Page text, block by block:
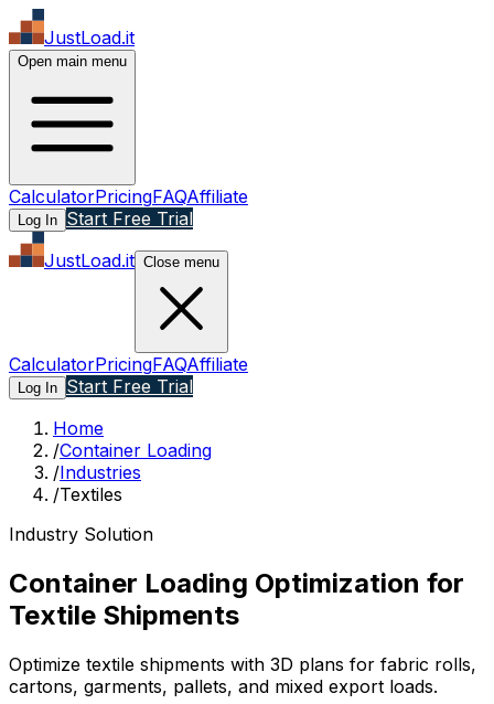
JustLoad.it
Open main menu
CalculatorPricingFAQAffiliate
Log In Start Free Trial
JustLoad.it Close menu
CalculatorPricingFAQAffiliate
Log In Start Free Trial
Home
/Container Loading
/Industries
/Textiles
Industry Solution
Container Loading Optimization for
Textile Shipments
Optimize textile shipments with 3D plans for fabric rolls,
cartons, garments, pallets, and mixed export loads.